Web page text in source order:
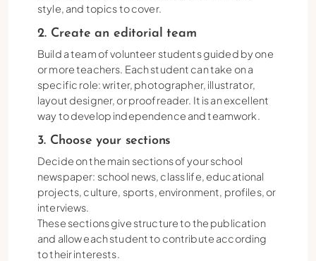
style, and topics to cover.
2. Create an editorial team
Build a team of volunteer students guided by one
or more teachers. Each student can take on a
specific role: writer, photographer, illustrator,
layout designer, or proofreader. It is an excellent
way to develop independence and teamwork.
3. Choose your sections
Decide on the main sections of your school
newspaper: school news, class life, educational
projects, culture, sports, environment, profiles, or
interviews.
These sections give structure to the publication
and allow each student to contribute according
to their interests.